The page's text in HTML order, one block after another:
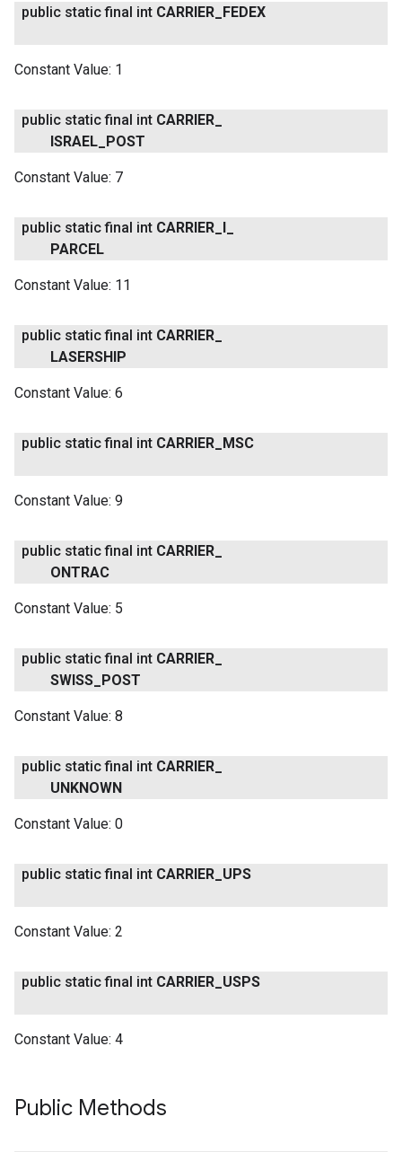
public static final int CARRIER FEDEX
Constant Value: 1
public static final int CARRIER
ISRAEL POST
Constant Value: 7
public static final int CARRIER I
PARCEL
Constant Value: 11
public static final int CARRIER
LASERSHIP
Constant Value: 6
public static final int CARRIER MSC
Constant Value: 9
public static final int CARRIER
ONTRAC
Constant Value: 5
public static final int CARRIER
SWISS POST
Constant Value: 8
public static final int CARRIER
UNKNOWN
Constant Value: 0
public static final int CARRIER UPS
Constant Value: 2
public static final int CARRIER USPS
Constant Value: 4
Public Methods